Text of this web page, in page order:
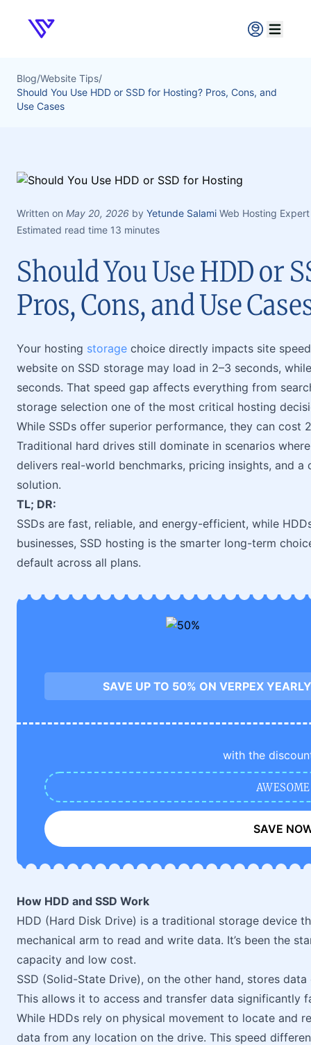
Verpex
Open
Blog/Website Tips/
Should You Use HDD or SSD for Hosting? Pros, Cons, and
Use Cases
Written on May 20, 2026 by Yetunde Salami Web Hosting Expert
Estimated read time 13 minutes
Should You Use HDD or
Pros, Cons, and Use
Your hosting storage choice directly impacts site
website on SSD storage may load in 2–3 seconds,
seconds. That speed gap affects everything from
storage selection one of the most critical hosting
While SSDs offer superior performance, they can cost
Traditional hard drives still dominate in scenarios
delivers real-world benchmarks, pricing insights, and
solution.
TL; DR:
SSDs are fast, reliable, and energy-efficient, while
businesses, SSD hosting is the smarter long-term
default across all plans.
SAVE UP TO 50% ON VERPEX
with the
AWESOME
SAVE
How HDD and SSD Work
HDD (Hard Disk Drive) is a traditional storage device
mechanical arm to read and write data. It’s been the
capacity and low cost.
SSD (Solid-State Drive), on the other hand, stores
This allows it to access and transfer data significantly
While HDDs rely on physical movement to locate and
data from any location on the drive. This speed